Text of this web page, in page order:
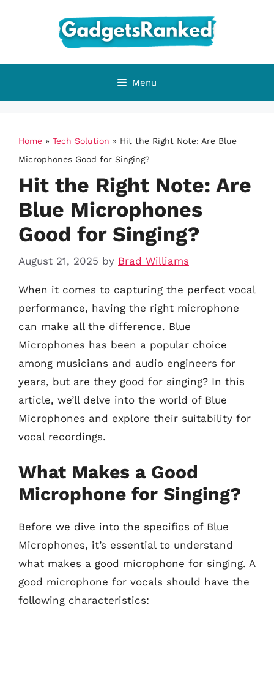
Menu
Home » Tech Solution » Hit the Right Note: Are Blue
Microphones Good for Singing?
Hit the Right Note: Are
Blue Microphones
Good for Singing?
August 21, 2025 by Brad Williams
When it comes to capturing the perfect vocal
performance, having the right microphone
can make all the difference. Blue
Microphones has been a popular choice
among musicians and audio engineers for
years, but are they good for singing? In this
article, we’ll delve into the world of Blue
Microphones and explore their suitability for
vocal recordings.
What Makes a Good
Microphone for Singing?
Before we dive into the specifics of Blue
Microphones, it’s essential to understand
what makes a good microphone for singing. A
good microphone for vocals should have the
following characteristics: